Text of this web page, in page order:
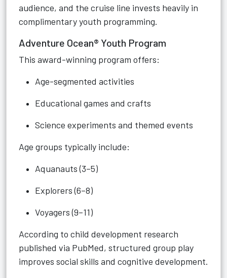
audience, and the cruise line invests heavily in
complimentary youth programming.
Adventure Ocean® Youth Program
This award-winning program offers:
Age-segmented activities
Educational games and crafts
Science experiments and themed events
Age groups typically include:
Aquanauts (3–5)
Explorers (6–8)
Voyagers (9–11)
According to child development research
published via PubMed, structured group play
improves social skills and cognitive development.